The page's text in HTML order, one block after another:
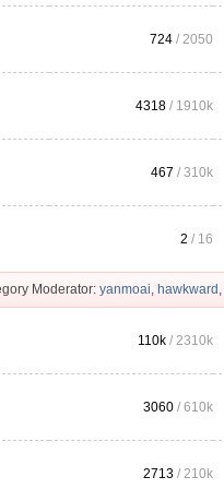
724 / 2050
4318 / 1910k
467 /310k
2 / 16
Moderator: yanmoai, hawkward ,
110k /2310k
3060 /610k
2713 /210k